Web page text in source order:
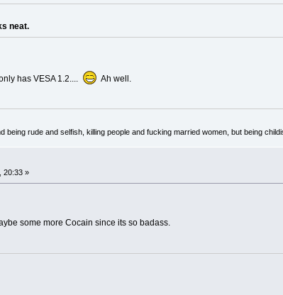
neat.
has VESA 1.2.... Ah well.
being rude and selfish, killing people and fucking married women, but being
20:33 »
some more Cocain since its so badass.